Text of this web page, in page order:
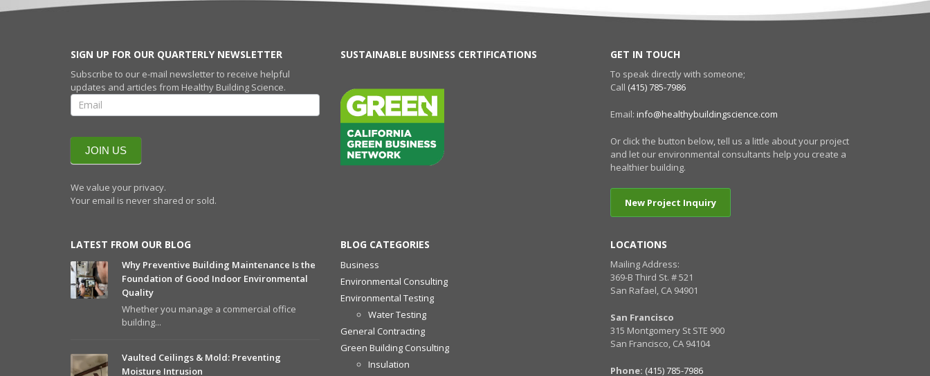
SIGN UP FOR OUR QUARTERLY NEWSLETTER
Subscribe to our e-mail newsletter to receive helpful
updates and articles from Healthy Building Science.
SIGN UP FOR
OUR
NEWSLETTERR
JOIN US
We value your privacy.
Your email is never shared or sold.
SUSTAINABLE BUSINESS CERTIFICATIONS GET IN TOUCH
To speak directly with someone;
Call (415) 785-7986
Email: info@healthybuildingscience.com
Or click the button below, tell us a little about your project
and let our environmental consultants help you create a
healthier building.
New Project Inquiry
LATEST FROM OUR BLOG
Why Preventive Building Maintenance Is the
Foundation of Good Indoor Environmental
Quality
Whether you manage a commercial office
building...
Vaulted Ceilings & Mold: Preventing
Moisture Intrusion
BLOG CATEGORIES
Business
Environmental Consulting
Environmental Testing
Water Testing
General Contracting
Green Building Consulting
Insulation
LOCATIONS
Mailing Address:
369-B Third St. # 521
San Rafael, CA 94901
San Francisco
315 Montgomery St STE 900
San Francisco, CA 94104
Phone: (415) 785-7986